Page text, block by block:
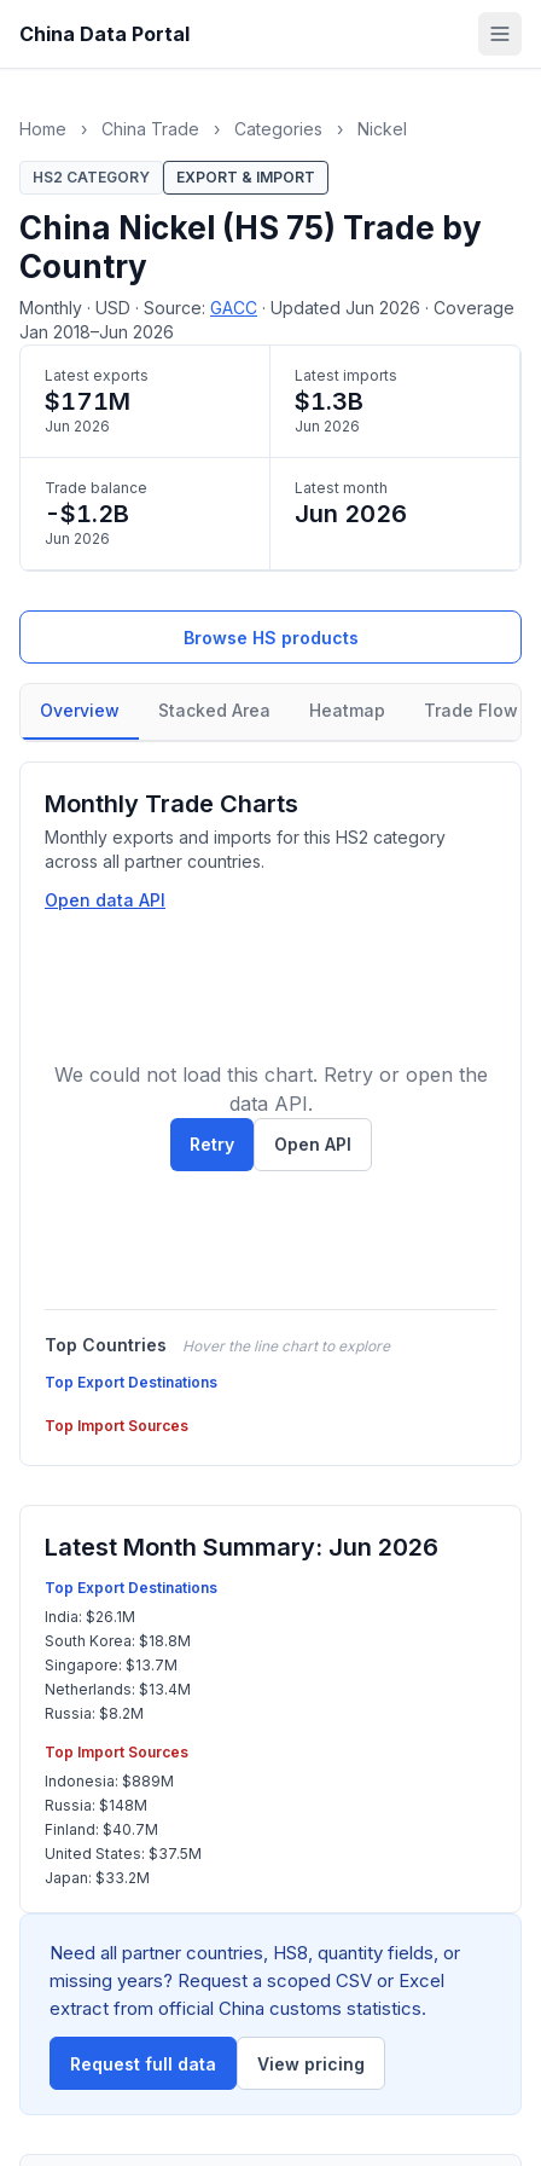
China Data Portal
Home › China Trade › Categories › Nickel
HS2 CATEGORY EXPORT & IMPORT
China Nickel (HS 75) Trade by
Country
Monthly · USD · Source: GACC · Updated Jun 2026 · Coverage
Jan 2018–Jun 2026
Latest exports
$171M
Jun 2026
Latest imports
$1.3B
Jun 2026
Trade balance
-$1.2B
Jun 2026
Latest month
Jun 2026
Browse HS products
Overview Stacked Area Heatmap Trade Flow
Monthly Trade Charts
Monthly exports and imports for this HS2 category
across all partner countries.
Open data API
We could not load this chart. Retry or open the
data API.
Retry Open API
Top Countries
Hover the line chart to explore
Top Export Destinations
Top Import Sources
Latest Month Summary: Jun 2026
Top Export Destinations
India: $26.1M
South Korea: $18.8M
Singapore: $13.7M
Netherlands: $13.4M
Russia: $8.2M
Top Import Sources
Indonesia: $889M
Russia: $148M
Finland: $40.7M
United States: $37.5M
Japan: $33.2M
Need all partner countries, HS8, quantity fields, or
missing years? Request a scoped CSV or Excel
extract from official China customs statistics.
Request full data View pricing